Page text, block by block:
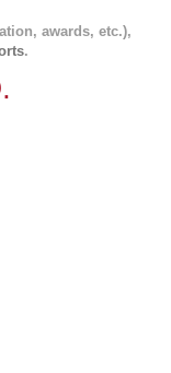
awards, etc.),
.